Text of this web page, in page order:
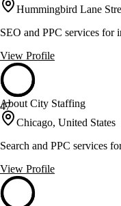
Hummingbird Lane
SEO and PPC services for
View Profile
47
About City Staffing
Chicago, United States
Search and PPC services
View Profile